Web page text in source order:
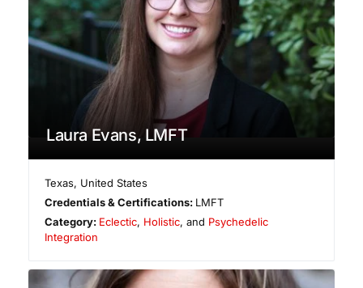
Laura Evans, LMFT
Texas, United States
Credentials & Certifications: LMFT
Category: Eclectic, Holistic, and Psychedelic
Integration